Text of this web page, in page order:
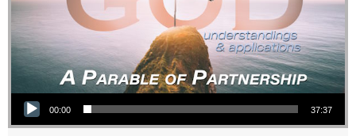
Audio Player
00:00 37:37